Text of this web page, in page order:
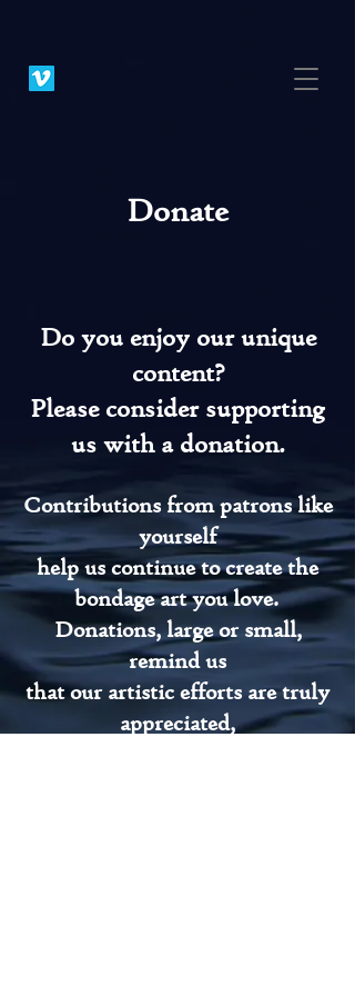
Donate
Do you enjoy our unique
content?
Please consider supporting
us with a donation.
Contributions from patrons like
yourself
help us continue to create the
bondage art you love.
Donations, large or small,
remind us
that our artistic efforts are truly
appreciated,